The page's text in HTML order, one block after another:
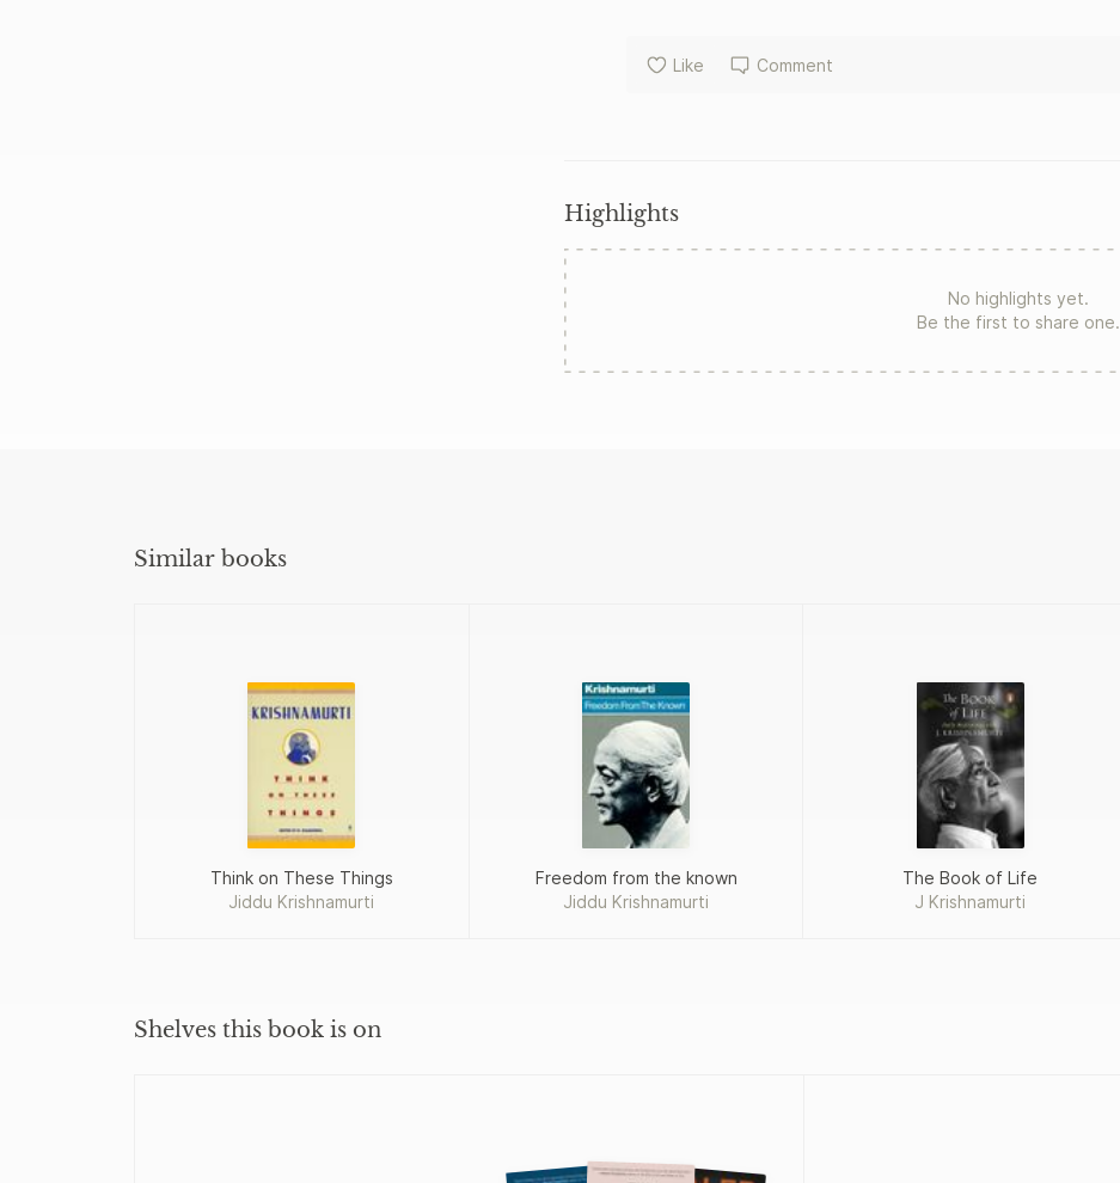
Like Comment
Highlights
No highlights yet.
Be the first to share one.
Similar books
Think on These Things
Jiddu Krishnamurti
Freedom from the known
Jiddu Krishnamurti
The Book of Life
J Krishnamurti
Shelves this book is on